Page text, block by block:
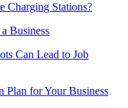
Charging Stations?
Business
Can Lead to Job
Plan for Your Business